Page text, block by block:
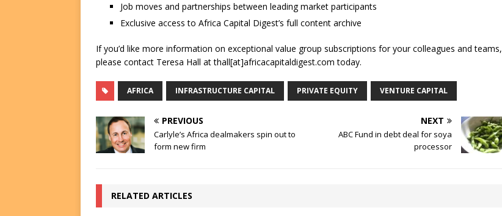
Job moves and partnerships between leading market participants
Exclusive access to Africa Capital Digest’s full content archive
If you’d like more information on exceptional value group subscriptions for your colleagues and teams,
please contact Teresa Hall at thall[at]africacapitaldigest.com today.
AFRICA INFRASTRUCTURE CAPITAL PRIVATE EQUITY VENTURE CAPITAL
PREVIOUS
Carlyle’s Africa dealmakers spin out to
form new firm
NEXT
ABC Fund in debt deal for soya
processor
RELATED ARTICLES